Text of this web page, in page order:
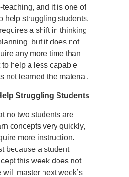
teaching, and it is one of
help struggling students.
a shift in thinking
but it does not
any more time than
help a less capable
not learned the material.
Struggling Students
no two students are
concepts very quickly,
more instruction.
because a student
this week does not
will master next week’s